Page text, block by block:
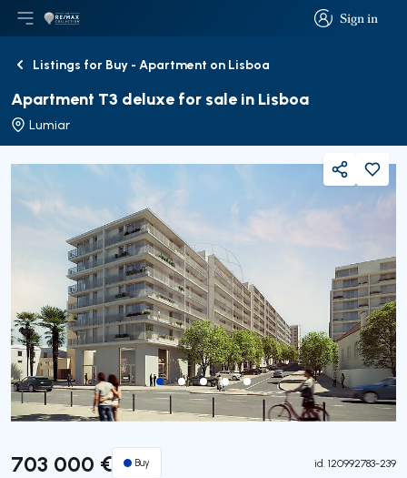
Sign in
Sign in
Open main menu
LogoGo to homepage
BackListings for Buy - Apartment on Lisboa
Apartment T3 deluxe for sale in Lisboa
Lumiar
Share
703 000 € Buy id. 120992783-239